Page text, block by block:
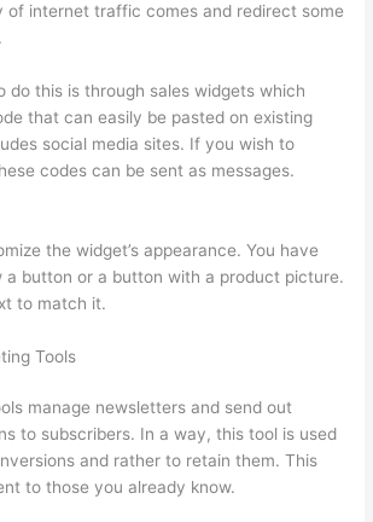
of internet traffic comes and redirect some
do this is through sales widgets which
that can easily be pasted on existing
social media sites. If you wish to
codes can be sent as messages.
the widget’s appearance. You have
a button or a button with a product picture.
to match it.
Tools
manage newsletters and send out
to subscribers. In a way, this tool is used
and rather to retain them. This
to those you already know.